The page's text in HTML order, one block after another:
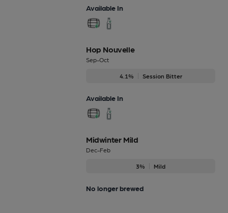
Available In
Hop Nouvelle
Sep-Oct
4.1% Session Bitter
Available In
Midwinter Mild
Dec-Feb
3% Mild
No longer brewed